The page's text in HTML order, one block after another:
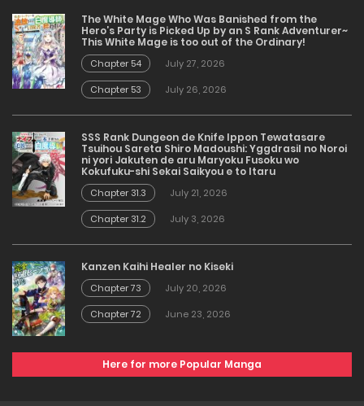
The White Mage Who Was Banished from the
Hero’s Party is Picked Up by an S Rank Adventurer~
This White Mage is too out of the Ordinary!
Chapter 54
July 27, 2026
Chapter 53
July 26, 2026
SSS Rank Dungeon de Knife Ippon Tewatasare
Tsuihou Sareta Shiro Madoushi: Yggdrasil no Noroi
ni yori Jakuten de aru Maryoku Fusoku wo
Kokufuku-shi Sekai Saikyou e to Itaru
Chapter 31.3
July 21, 2026
Chapter 31.2
July 3, 2026
Kanzen Kaihi Healer no Kiseki
Chapter 73
July 20, 2026
Chapter 72
June 23, 2026
Here for more Popular Manga